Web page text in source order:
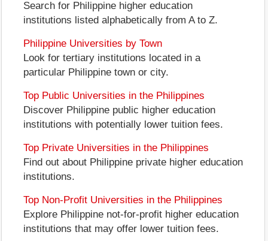
Search for Philippine higher education
institutions listed alphabetically from A to Z.
Philippine Universities by Town
Look for tertiary institutions located in a
particular Philippine town or city.
Top Public Universities in the Philippines
Discover Philippine public higher education
institutions with potentially lower tuition fees.
Top Private Universities in the Philippines
Find out about Philippine private higher education
institutions.
Top Non-Profit Universities in the Philippines
Explore Philippine not-for-profit higher education
institutions that may offer lower tuition fees.